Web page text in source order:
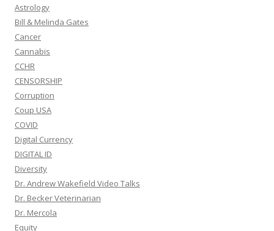
Astrology
Bill & Melinda Gates
Cancer
Cannabis
CCHR
CENSORSHIP
Corruption
Coup USA
COVID
Digital Currency
DIGITAL ID
Diversity
Dr. Andrew Wakefield Video Talks
Dr. Becker Veterinarian
Dr. Mercola
Equity